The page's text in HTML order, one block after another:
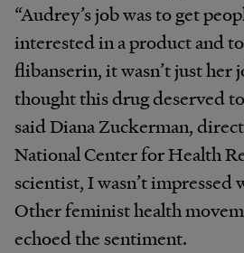
“Audrey’s job was to get
interested in a product and
flibanserin, it wasn’t just her
thought this drug deserved
said Diana Zuckerman,
National Center for Health
scientist, I wasn’t impressed
Other feminist health
echoed the sentiment.